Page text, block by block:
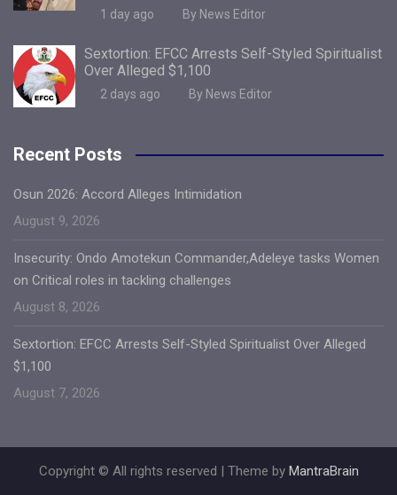
1 day ago By News Editor
Sextortion: EFCC Arrests Self-Styled Spiritualist
Over Alleged $1,100
2 days ago By News Editor
Recent Posts
Osun 2026: Accord Alleges Intimidation
August 9, 2026
Insecurity: Ondo Amotekun Commander,Adeleye tasks Women
on Critical roles in tackling challenges
August 8, 2026
Sextortion: EFCC Arrests Self-Styled Spiritualist Over Alleged
$1,100
August 7, 2026
Copyright © All rights reserved | Theme by MantraBrain